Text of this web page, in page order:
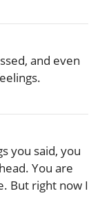
and even
you said, you
You are
But right now I